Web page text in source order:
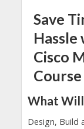
Save
Cisco
Course
What Will
Design, Build